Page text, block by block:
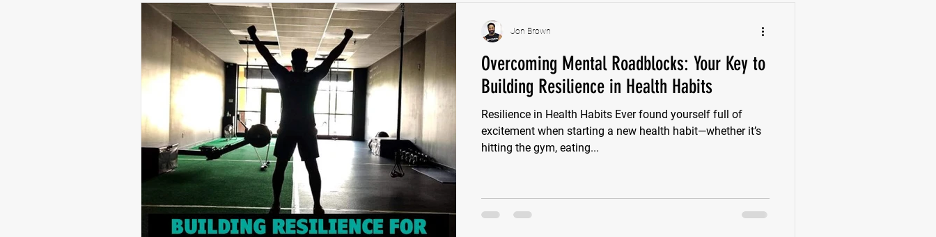
Overcoming Mental Roadblocks: Your Key to
Building Resilience in Health Habits
Resilience in Health Habits Ever found yourself full of
excitement when starting a new health habit—whether it’s
hitting the gym, eating...
Jon Brown